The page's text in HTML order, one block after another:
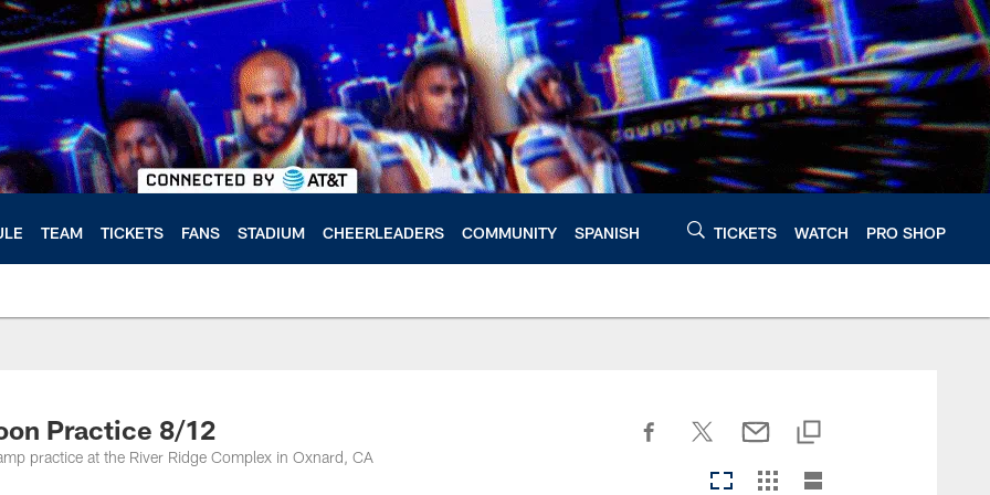
TEAM TICKETS FANS STADIUM CHEERLEADERS COMMUNITY SPANISH TICKETS WATCH PRO SHOP
Practice 8/12
practice at the River Ridge Complex in Oxnard, CA